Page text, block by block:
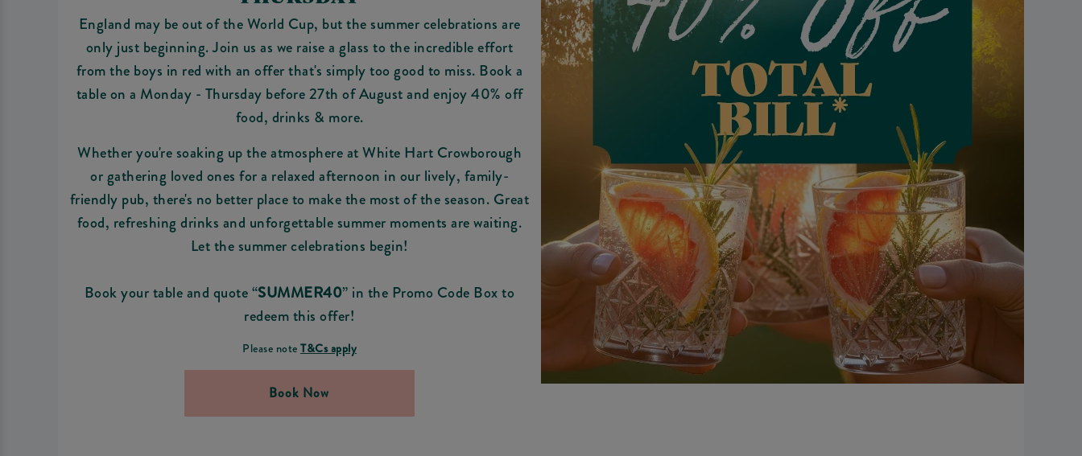
England may be out of the World Cup, but the summer celebrations are
only just beginning. Join us as we raise a glass to the incredible effort
from the boys in red with an offer that's simply too good to miss. Book a
table on a Monday - Thursday before 27th of August and enjoy 40% off
food, drinks & more.
Whether you're soaking up the atmosphere at White Hart Crowborough
or gathering loved ones for a relaxed afternoon in our lively, family-
friendly pub, there's no better place to make the most of the season. Great
food, refreshing drinks and unforgettable summer moments are waiting.
Let the summer celebrations begin!
Book your table and quote “SUMMER40” in the Promo Code Box to
redeem this offer!
Please note T&Cs apply
Book Now